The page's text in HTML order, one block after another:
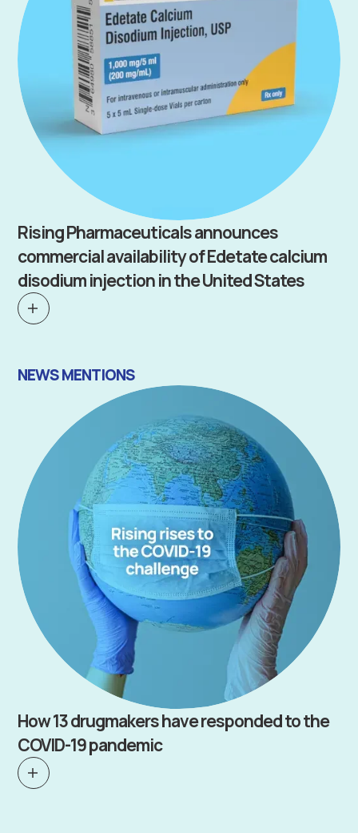
Rising Pharmaceuticals announces
commercial availability of Edetate calcium
disodium injection in the United States
NEWS MENTIONS
How 13 drugmakers have responded to the
COVID-19 pandemic